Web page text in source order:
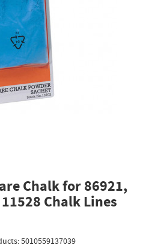
Chalk for 86921,
Chalk Lines
5010559137039